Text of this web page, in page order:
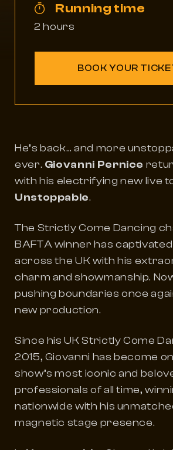
He’s back… and more
ever. Giovanni Pernice
with his electrifying new live
Unstoppable.
The Strictly Come Dancing
BAFTA winner has
across the UK with his
charm and showmanship.
pushing boundaries once
new production.
Since his UKStrictly Come
2015, Giovanni has become
show’s most iconic and
professionals of all time,
nationwide with his
magnetic stage presence.
Running time
2 hours
BOOK YOUR